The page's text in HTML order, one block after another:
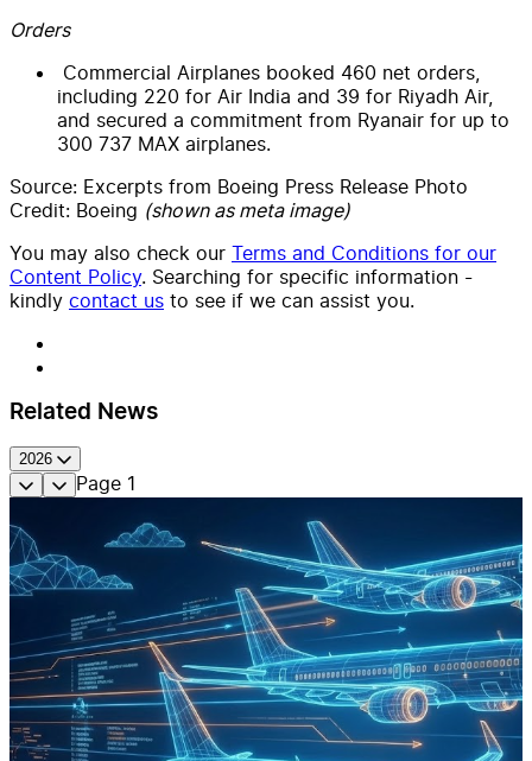
Orders
Commercial Airplanes booked 460 net orders,
including 220 for Air India and 39 for Riyadh Air,
and secured a commitment from Ryanair for up to
300 737 MAX airplanes.
Source: Excerpts from Boeing Press Release Photo
Credit: Boeing (shown as meta image)
You may also check our Terms and Conditions for our
Content Policy. Searching for specific information -
kindly contact us to see if we can assist you.
Related News
2026
Page 1